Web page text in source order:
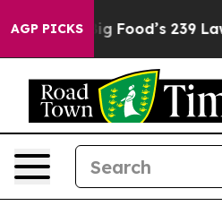
AGP PICKSBig Food’s 239